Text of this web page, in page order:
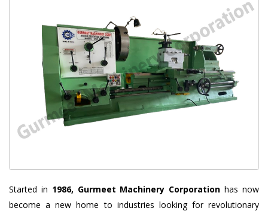
Started in 1986, Gurmeet Machinery Corporation has now
become a new home to industries looking for revolutionary